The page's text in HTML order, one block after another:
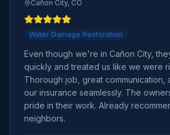
Cañon City, CO
Water Damage Restoration
Even though we're in Cañon City,
quickly and treated us like we were
Thorough job, great communication,
our insurance seamlessly. The
pride in their work. Already
neighbors.